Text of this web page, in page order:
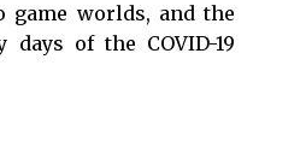
game worlds, and the
of the COVID-19